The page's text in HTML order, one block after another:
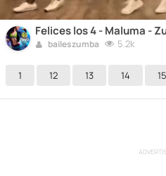
Felices los 4 - Maluma -
baileszumba 5.2k
1 12 13 14 15